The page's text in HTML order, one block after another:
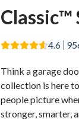
Classic™
4.6
Think a garage
collection is here
people picture
stronger, smarter,